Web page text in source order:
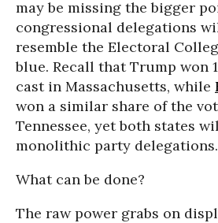
may be missing the bigger
congressional delegations
resemble the Electoral
blue. Recall that Trump won
cast in Massachusetts, while
won a similar share of the
Tennessee, yet both states
monolithic party delegations.
What can be done?
The raw power grabs on